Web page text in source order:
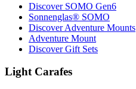
Discover SOMO Gen6
Sonnenglas® SOMO
Discover Adventure Mounts
Adventure Mount
Discover Gift Sets
Light Carafes